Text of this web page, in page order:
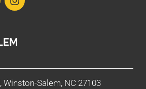
Winston-Salem, NC 27103